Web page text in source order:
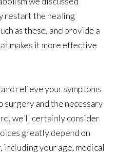
restart the healing
as these, and provide a
makes it more effective
relieve your symptoms
and the necessary
we'll certainly consider
greatly depend on
your age, medical